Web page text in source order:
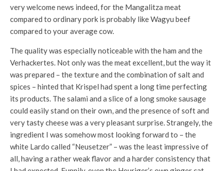
very welcome news indeed, for the Mangalitza meat
compared to ordinary pork is probably like Wagyu beef
compared to your average cow.
The quality was especially noticeable with the ham and the
Verhackertes. Not only was the meat excellent, but the way it
was prepared – the texture and the combination of salt and
spices – hinted that Krispel had spent a long time perfecting
its products. The salami and a slice of a long smoke sausage
could easily stand on their own, and the presence of soft and
very tasty cheese was a very pleasant surprise. Strangely, the
ingredient I was somehow most looking forward to – the
white Lardo called “Neusetzer” – was the least impressive of
all, having a rather weak flavor and a harder consistency that